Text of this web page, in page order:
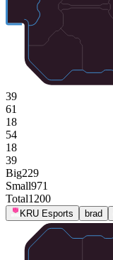
39
61
18
54
18
39
Big229
Small971
Total1200
KRU Esports brad